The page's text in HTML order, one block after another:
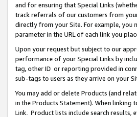
and for ensuring that Special Links
track referrals of our customers from
directly from your Site. For example, you
parameter in the URL of each link you
Upon your request but subject to our
performance of your Special Links by
tag, other ID or reporting provided in
sub-tags to users as they arrive on your
You may add or delete Products (and
in the Products Statement). When
Link. Product lists include search results,